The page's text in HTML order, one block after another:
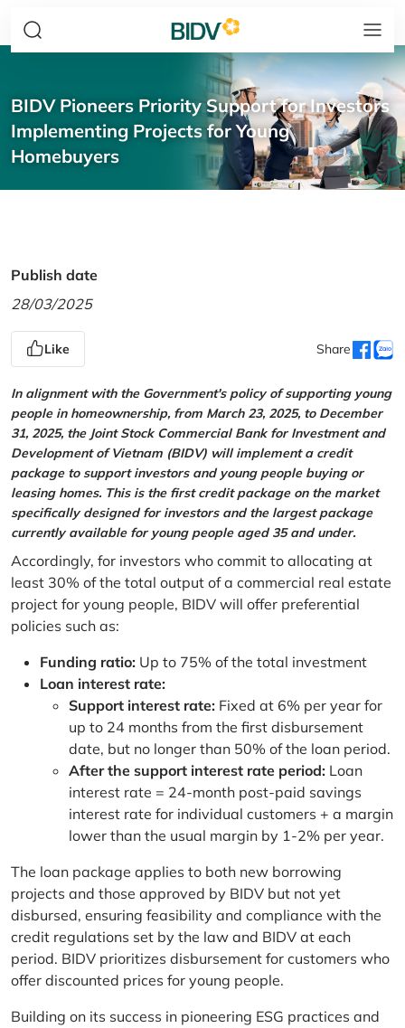
BIDV Pioneers Priority Support for Investors
Implementing Projects for Young
Homebuyers
Publish date
28/03/2025
Like Share
In alignment with the Government's policy of supporting young
people in homeownership, from March 23, 2025, to December
31, 2025, the Joint Stock Commercial Bank for Investment and
Development of Vietnam (BIDV) will implement a credit
package to support investors and young people buying or
leasing homes. This is the first credit package on the market
specifically designed for investors and the largest package
currently available for young people aged 35 and under.
Accordingly, for investors who commit to allocating at
least 30% of the total output of a commercial real estate
project for young people, BIDV will offer preferential
policies such as:
Funding ratio: Up to 75% of the total investment
Loan interest rate:
Support interest rate: Fixed at 6% per year for
up to 24 months from the first disbursement
date, but no longer than 50% of the loan period.
After the support interest rate period: Loan
interest rate = 24-month post-paid savings
interest rate for individual customers + a margin
lower than the usual margin by 1-2% per year.
The loan package applies to both new borrowing
projects and those approved by BIDV but not yet
disbursed, ensuring feasibility and compliance with the
credit regulations set by the law and BIDV at each
period. BIDV prioritizes disbursement for customers who
offer discounted prices for young people.
Building on its success in pioneering ESG practices and